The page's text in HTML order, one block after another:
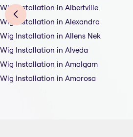
Wig Installation in Albertville
Wig Installation in Alexandra
Wig Installation in Allens Nek
Wig Installation in Alveda
Wig Installation in Amalgam
Wig Installation in Amorosa